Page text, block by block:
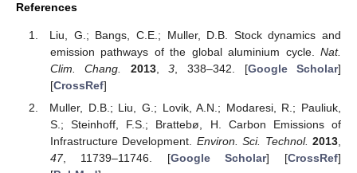
References
Liu, G.; Bangs, C.E.; Muller, D.B. Stock dynamics and
emission pathways of the global aluminium cycle. Nat.
Clim. Chang.
2013,3 , 338–342. [Google Scholar]
[CrossRef]
Muller, D.B.; Liu, G.; Lovik, A.N.; Modaresi, R.; Pauliuk,
S.; Steinhoff, F.S.; Brattebø, H. Carbon Emissions of
Infrastructure Development. Environ. Sci. Technol. 2013
47, 11739–11746. [Google Scholar] [CrossRef]